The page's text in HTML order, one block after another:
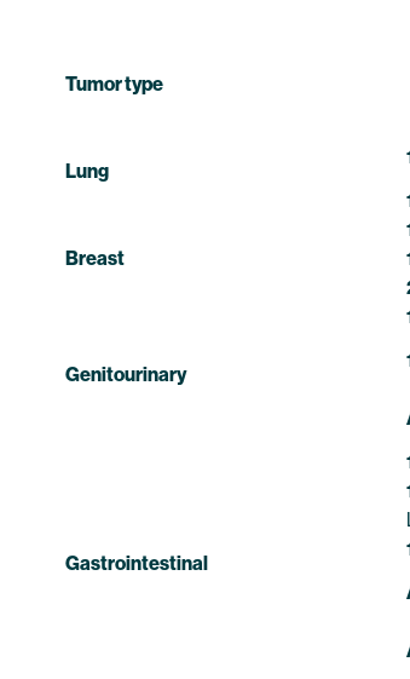
Tumor type
Lung
Breast
Genitourinary
Gastrointestinal